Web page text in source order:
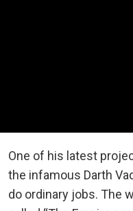
One of his latest
the infamous Darth
do ordinary jobs. The